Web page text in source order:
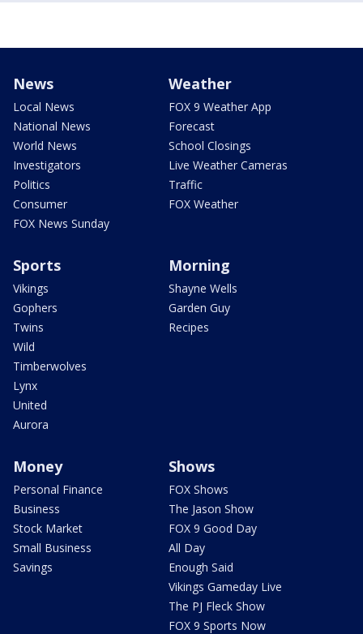
News
Local News
National News
World News
Investigators
Politics
Consumer
FOX News Sunday
Weather
FOX 9 Weather App
Forecast
School Closings
Live Weather Cameras
Traffic
FOX Weather
Sports
Vikings
Gophers
Twins
Wild
Timberwolves
Lynx
United
Aurora
Morning
Shayne Wells
Garden Guy
Recipes
Money
Personal Finance
Business
Stock Market
Small Business
Savings
Shows
FOX Shows
The Jason Show
FOX 9 Good Day
All Day
Enough Said
Vikings Gameday Live
The PJ Fleck Show
FOX 9 Sports Now